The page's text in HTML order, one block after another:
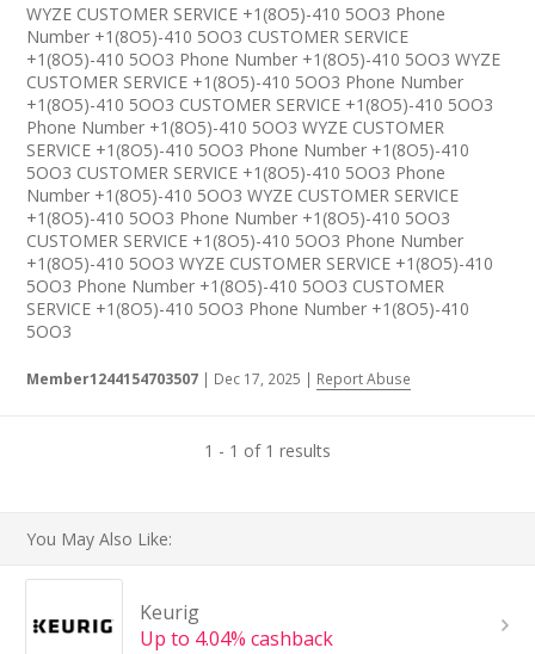
WYZE CUSTOMER SERVICE +1(8O5)-410 5OO3 Phone
Number +1(8O5)-410 5OO3 CUSTOMER SERVICE
+1(8O5)-410 5OO3 Phone Number +1(8O5)-410 5OO3 WYZE
CUSTOMER SERVICE +1(8O5)-410 5OO3 Phone Number
+1(8O5)-410 5OO3 CUSTOMER SERVICE +1(8O5)-410 5OO3
Phone Number +1(8O5)-410 5OO3 WYZE CUSTOMER
SERVICE +1(8O5)-410 5OO3 Phone Number +1(8O5)-410
5OO3 CUSTOMER SERVICE +1(8O5)-410 5OO3 Phone
Number +1(8O5)-410 5OO3 WYZE CUSTOMER SERVICE
+1(8O5)-410 5OO3 Phone Number +1(8O5)-410 5OO3
CUSTOMER SERVICE +1(8O5)-410 5OO3 Phone Number
+1(8O5)-410 5OO3 WYZE CUSTOMER SERVICE +1(8O5)-410
5OO3 Phone Number +1(8O5)-410 5OO3 CUSTOMER
SERVICE +1(8O5)-410 5OO3 Phone Number +1(8O5)-410
5OO3
Member1244154703507 | Dec 17, 2025 | Report Abuse
1 - 1 of 1 results
You May Also Like:
Keurig
Up to 4.04% cashback